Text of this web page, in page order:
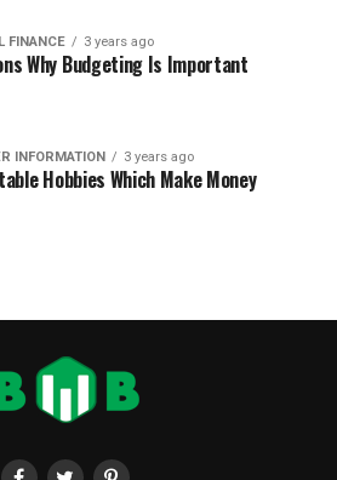
FINANCE 3 years ago
Why Budgeting Is Important
INFORMATION 3 years ago
Hobbies Which Make Money